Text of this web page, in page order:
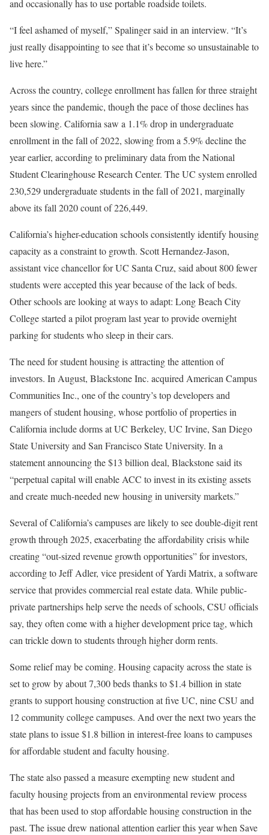
and occasionally has to use portable roadside toilets.
“I feel ashamed of myself,” Spalinger said in an interview. “It’s
just really disappointing to see that it’s become so unsustainable to
live here.”
Across the country, college enrollment has fallen for three straight
years since the pandemic, though the pace of those declines has
been slowing. California saw a 1.1% drop in undergraduate
enrollment in the fall of 2022, slowing from a 5.9% decline the
year earlier, according to preliminary data from the National
Student Clearinghouse Research Center. The UC system enrolled
230,529 undergraduate students in the fall of 2021, marginally
above its fall 2020 count of 226,449.
California’s higher-education schools consistently identify housing
capacity as a constraint to growth. Scott Hernandez-Jason,
assistant vice chancellor for UC Santa Cruz, said about 800 fewer
students were accepted this year because of the lack of beds.
Other schools are looking at ways to adapt: Long Beach City
College started a pilot program last year to provide overnight
parking for students who sleep in their cars.
The need for student housing is attracting the attention of
investors. In August, Blackstone Inc. acquired American Campus
Communities Inc., one of the country’s top developers and
mangers of student housing, whose portfolio of properties in
California include dorms at UC Berkeley, UC Irvine, San Diego
State University and San Francisco State University. In a
statement announcing the $13 billion deal, Blackstone said its
“perpetual capital will enable ACC to invest in its existing assets
and create much-needed new housing in university markets.”
Several of California’s campuses are likely to see double-digit rent
growth through 2025, exacerbating the affordability crisis while
creating “out-sized revenue growth opportunities” for investors,
according to Jeff Adler, vice president of Yardi Matrix, a software
service that provides commercial real estate data. While public-
private partnerships help serve the needs of schools, CSU officials
say, they often come with a higher development price tag, which
can trickle down to students through higher dorm rents.
Some relief may be coming. Housing capacity across the state is
set to grow by about 7,300 beds thanks to $1.4 billion in state
grants to support housing construction at five UC, nine CSU and
12 community college campuses. And over the next two years the
state plans to issue $1.8 billion in interest-free loans to campuses
for affordable student and faculty housing.
The state also passed a measure exempting new student and
faculty housing projects from an environmental review process
that has been used to stop affordable housing construction in the
past. The issue drew national attention earlier this year when Save